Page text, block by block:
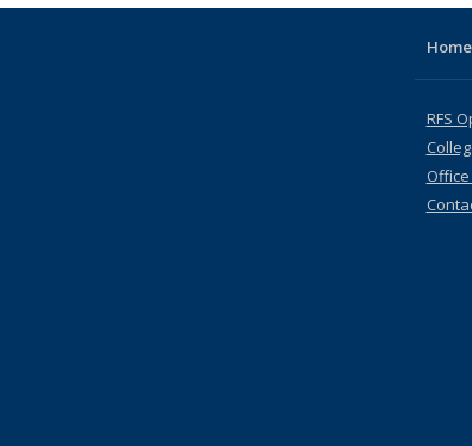
Home
RFS